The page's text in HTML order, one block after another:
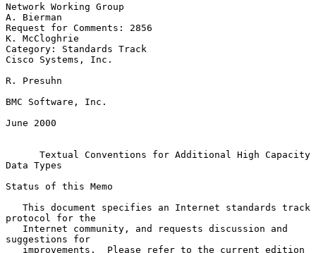
Network Working Group
A. Bierman
Request for Comments: 2856
K. McCloghrie
Category: Standards Track
Cisco Systems, Inc.
R. Presuhn
BMC Software, Inc.
June 2000
Textual Conventions for Additional High Capacity
Data Types
Status of this Memo
protocol for the
suggestions for